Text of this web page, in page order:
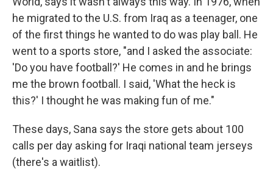
he migrated to the U.S. from Iraq as a teenager, one
of the first things he wanted to do was play ball. He
went to a sports store, "and I asked the associate:
'Do you have football?' He comes in and he brings
me the brown football. I said, 'What the heck is
this?' I thought he was making fun of me."
These days, Sana says the store gets about 100
calls per day asking for Iraqi national team jerseys
(there's a waitlist).